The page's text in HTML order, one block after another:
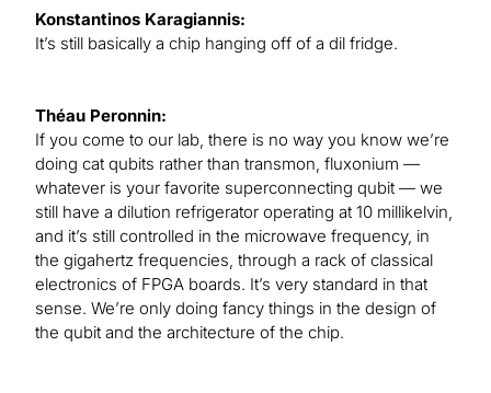
Konstantinos Karagiannis:
It’s still basically a chip hanging off of a dil fridge.
Théau Peronnin:
If you come to our lab, there is no way you know we’re
doing cat qubits rather than transmon, fluxonium —
whatever is your favorite superconnecting qubit — we
still have a dilution refrigerator operating at 10 millikelvin,
and it’s still controlled in the microwave frequency, in
the gigahertz frequencies, through a rack of classical
electronics of FPGA boards. It’s very standard in that
sense. We’re only doing fancy things in the design of
the qubit and the architecture of the chip.